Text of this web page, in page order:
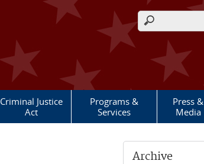
Search form
Criminal Justice
Act
Programs &
Services
Press &
Media
Archive